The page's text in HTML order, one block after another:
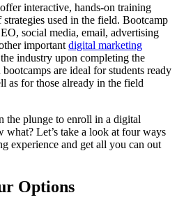
interactive, hands-on training
used in the field. Bootcamp
social media, email, advertising
important digital marketing
industry upon completing the
are ideal for students ready
as for those already in the field
the plunge to enroll in a digital
Let’s take a look at four ways
experience and get all you can out
Options